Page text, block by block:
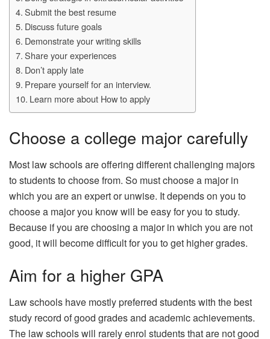
Submit the best resume
Discuss future goals
Demonstrate your writing skills
Share your experiences
Don’t apply late
Prepare yourself for an interview.
Learn more about How to apply
Choose a college major carefully
Most law schools are offering different challenging majors
to students to choose from. So must choose a major in
which you are an expert or unwise. It depends on you to
choose a major you know will be easy for you to study.
Because if you are choosing a major in which you are not
good, it will become difficult for you to get higher grades.
Aim for a higher GPA
Law schools have mostly preferred students with the best
study record of good grades and academic achievements.
The law schools will rarely enrol students that are not good